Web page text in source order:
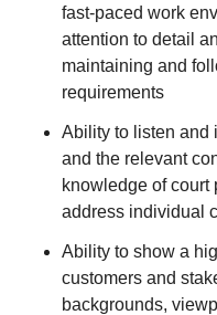
fast-paced work
attention to detail
maintaining and
requirements
Ability to listen and
and the relevant
knowledge of court
address individual
Ability to show a
customers and
backgrounds,